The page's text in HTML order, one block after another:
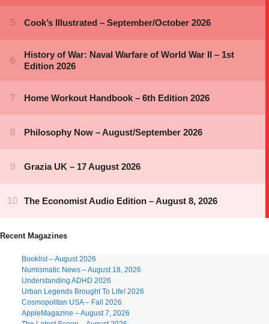
Recent Magazines
Booklist – August 2026
Numismatic News – August 18, 2026
Understanding ADHD 2026
Urban Legends Brought To Life! 2026
Cosmopolitan USA – Fall 2026
AppleMagazine – August 7, 2026